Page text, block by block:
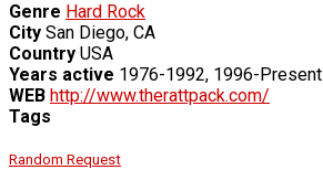
Genre Hard Rock
City San Diego, CA
Country USA
Years active 1976-1992, 1996-Present
WEB http://www.therattpack.com/
Tags
Random Request